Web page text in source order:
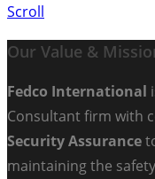
Scroll
Our Value &
Fedco International
Consultant firm with
Security Assurance
maintaining the